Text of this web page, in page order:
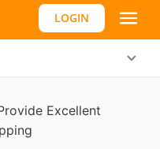
LOGIN
Excellent